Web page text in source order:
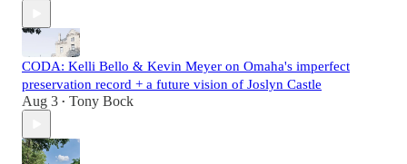
CODA: Kelli Bello & Kevin Meyer on Omaha's imperfect
preservation record + a future vision of Joslyn Castle
Aug 3 • Tony Bock